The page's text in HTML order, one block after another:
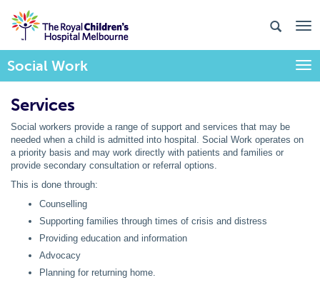
Social Work
Services
Social workers provide a range of support and services that may be
needed when a child is admitted into hospital. Social Work operates on
a priority basis and may work directly with patients and families or
provide secondary consultation or referral options.
This is done through:
Counselling
Supporting families through times of crisis and distress
Providing education and information
Advocacy
Planning for returning home.